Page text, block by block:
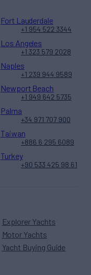
Explorer Yachts
Motor Yachts
Yacht Buying Guide
Fort Lauderdale
+1 954 522 3344
Los Angeles
+1 323 579 2028
Naples
+1 239 944 9589
Newport Beach
+1 949 642 5735
Palma
+34 971 707 900
Taiwan
+886 6 295 6089
Turkey
+90 533 425 98 61